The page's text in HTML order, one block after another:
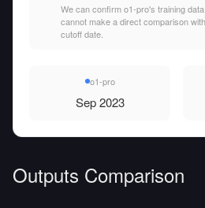
We can confirm o1-pro's training
cannot make a direct comparison
cutoff date.
o1-pro
Sep 2023
Outputs Comparison